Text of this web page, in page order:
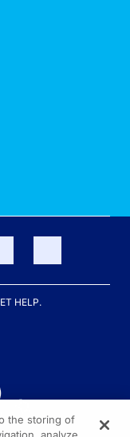
HELP.
the storing of